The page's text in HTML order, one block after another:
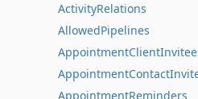
ActivityRelations
AllowedPipelines
AppointmentReminders